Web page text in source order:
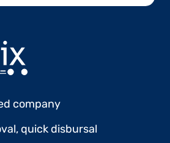
company
quick disbursal